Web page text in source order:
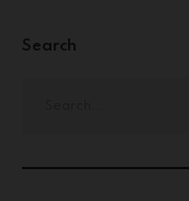
Search